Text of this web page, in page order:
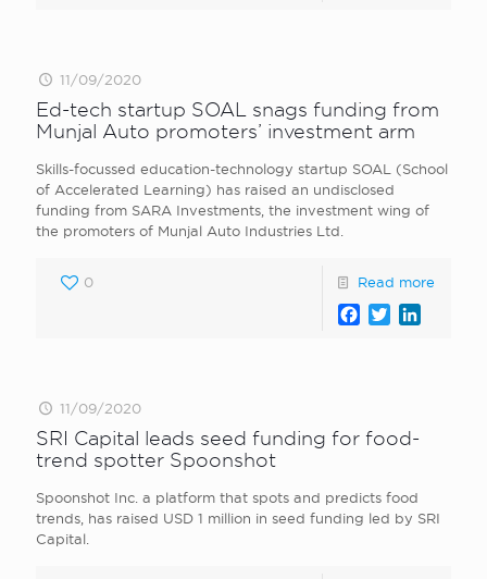
11/09/2020
Ed-tech startup SOAL snags funding from
Munjal Auto promoters’ investment arm
Skills-focussed education-technology startup SOAL (School
of Accelerated Learning) has raised an undisclosed
funding from SARA Investments, the investment wing of
the promoters of Munjal Auto Industries Ltd.
0 Read more
Facebook
Twitter
11/09/2020
SRI Capital leads seed funding for food-
trend spotter Spoonshot
Spoonshot Inc. a platform that spots and predicts food
trends, has raised USD 1 million in seed funding led by SRI
Capital.